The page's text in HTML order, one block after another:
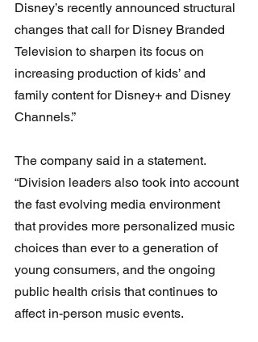
Disney’s recently announced structural
changes that call for Disney Branded
Television to sharpen its focus on
increasing production of kids’ and
family content for Disney+ and Disney
Channels.”
The company said in a statement.
“Division leaders also took into account
the fast evolving media environment
that provides more personalized music
choices than ever to a generation of
young consumers, and the ongoing
public health crisis that continues to
affect in-person music events.